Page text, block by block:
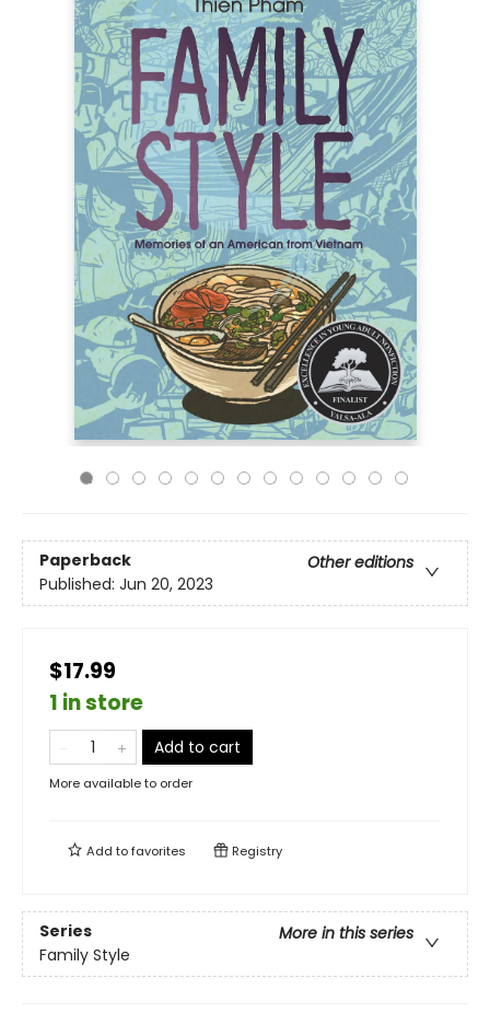
Paperback
Other editions
Published: Jun 20, 2023
$17.99
1 in store
Add to cart
More available to order
Add tofavorites Registry
Series
More in this series
Family Style